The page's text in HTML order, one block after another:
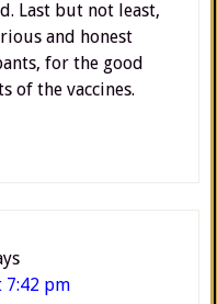
Last but not least,
and honest
for the good
of the vaccines.
7:42 pm